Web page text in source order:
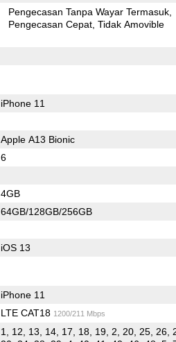
Pengecasan Tanpa Wayar Termasuk
Pengecasan Cepat Tidak Amovible
iPhone 11
Apple A13 Bionic
6
4GB
64GB/128GB/256GB
iOS 13
iPhone 11
LTE CAT18 1200/211 Mbps
1, 12, 13, 14, 17, 18, 19, 2, 20, 25, 26,